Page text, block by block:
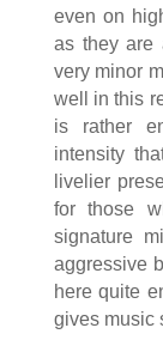
even on
as they are
very minor
well in this
is rather
intensity
livelier
for those
signature
aggressive
here quite
gives music